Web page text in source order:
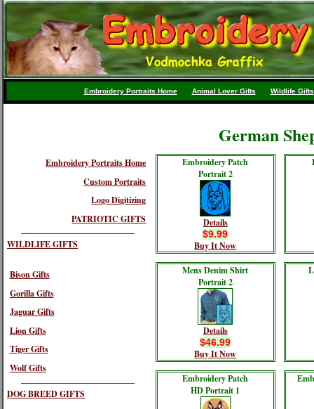
Embroidery Portraits Home Animal Lover Gifts Wildlife Gifts
German
Embroidery Portraits Home
Custom Portraits
Logo Digitizing
PATRIOTIC GIFTS
WILDLIFE GIFTS
Bison Gifts
Gorilla Gifts
Jaguar Gifts
Lion Gifts
Tiger Gifts
Wolf Gifts
DOG BREED GIFTS
Embroidery Patch
Portrait 2
Details
$9.99
Buy It Now
Mens Denim Shirt
Portrait 2
Details
$46.99
Buy It Now
Embroidery Patch
HD Portrait 1